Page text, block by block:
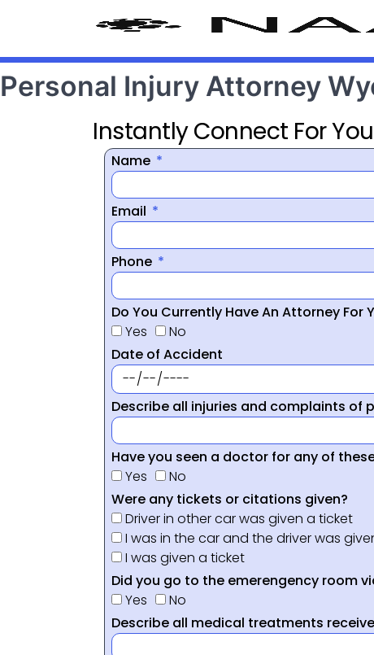
Personal Injury Attorney
Instantly Connect For
Name
Email
Phone
Do You Currently Have An Attorney For
Yes
No
Date of Accident
Describe all injuries and complaints of
Have you seen a doctor for any of
Yes
No
Were any tickets or citations given?
Driver in other car was given a ticket
I was in the car and the driver was
I was given a ticket
Did you go to the emerengency room
Yes
No
Describe all medical treatments